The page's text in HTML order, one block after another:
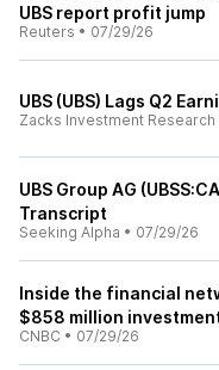
UBS report profit jump
Reuters • 07/29/26
UBS (UBS) Lags Q2
Zacks Investment Research
UBS Group AG
Transcript
Seeking Alpha • 07/29/26
Inside the financial
$858 million
CNBC • 07/29/26